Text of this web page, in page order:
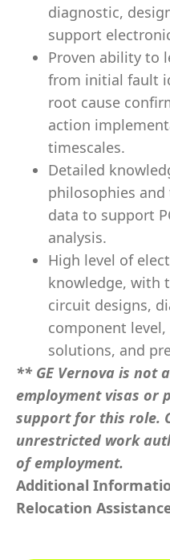
diagnostic,
support
Proven ability to
from initial fault
root cause
action
timescales.
Detailed
philosophies
data to support
analysis.
High level of
knowledge, with
circuit designs,
component
solutions, and
** GE Vernova is not
employment visas or
support for this role.
unrestricted work
of employment.
Additional
Relocation